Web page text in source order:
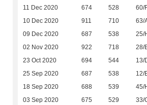
11 Dec 2020 674 528 60/
10 Dec 2020 911 710 63/
09 Dec 2020 687 538 25/
02 Nov 2020 922 718 28/
23 Oct 2020 694 544 13/
25 Sep 2020 687 538 12/
18 Sep 2020 688 539 45/
03 Sep 2020 675 529 33/